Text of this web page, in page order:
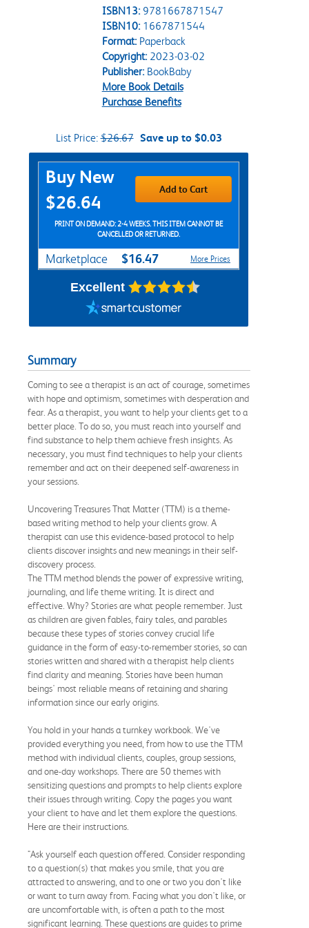
ISBN13: 9781667871547
ISBN10: 1667871544
Format:Paperback
Copyright:2023-03-02
Publisher:BookBaby
More Book Details
Purchase Benefits
List Price:$26.67 Save up to $0.03
Purchase Options
Buy New
$26.64
Add to Cart
PRINT ON DEMAND: 2-4 WEEKS. THIS ITEM CANNOT BE
CANCELLED OR RETURNED.
Marketplace $16.47 More Prices
Excellent
Summary
Coming to see a therapist is an act of courage, sometimes
with hope and optimism, sometimes with desperation and
fear. As a therapist, you want to help your clients get to a
better place. To do so, you must reach into yourself and
find substance to help them achieve fresh insights. As
necessary, you must find techniques to help your clients
remember and act on their deepened self-awareness in
your sessions.
Uncovering Treasures That Matter (TTM) is a theme-
based writing method to help your clients grow. A
therapist can use this evidence-based protocol to help
clients discover insights and new meanings in their self-
discovery process.
The TTM method blends the power of expressive writing,
journaling, and life theme writing. It is direct and
effective. Why? Stories are what people remember. Just
as children are given fables, fairy tales, and parables
because these types of stories convey crucial life
guidance in the form of easy-to-remember stories, so can
stories written and shared with a therapist help clients
find clarity and meaning. Stories have been human
beings' most reliable means of retaining and sharing
information since our early origins.
You hold in your hands a turnkey workbook. We've
provided everything you need, from how to use the TTM
method with individual clients, couples, group sessions,
and one-day workshops. There are 50 themes with
sensitizing questions and prompts to help clients explore
their issues through writing. Copy the pages you want
your client to have and let them explore the questions.
Here are their instructions.
"Ask yourself each question offered. Consider responding
to a question(s) that makes you smile, that you are
attracted to answering, and to one or two you don't like
or want to turn away from. Facing what you don't like, or
are uncomfortable with, is often a path to the most
significant learning. These questions are guides to prime